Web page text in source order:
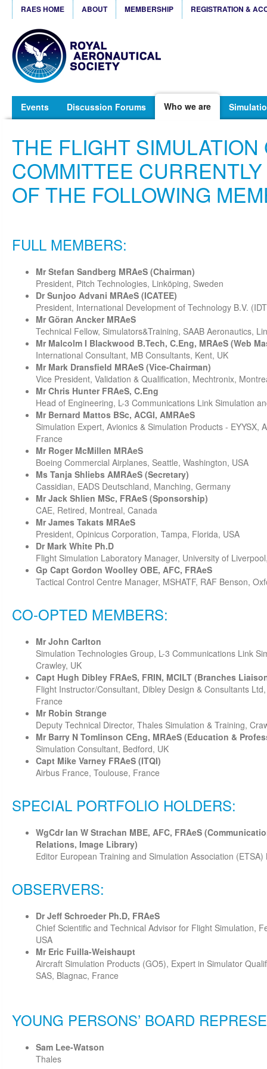
RAES HOME ABOUT MEMBERSHIP REGISTRATION &
Events Discussion Forums Who we are
THE FLIGHT SIMULATION
COMMITTEE
OF THE FOLLOWING
FULL MEMBERS:
Mr Stefan Sandberg MRAeS (Chairman)
President, Pitch Technologies, Linköping, Sweden
Dr Sunjoo Advani MRAeS (ICATEE)
President, International Development of Technology B.V.
Mr Göran Ancker MRAeS
Technical Fellow, Simulators&Training, SAAB Aeronautics,
Mr Malcolm I Blackwood B.Tech, C.Eng, MRAeS (Web
International Consultant, MB Consultants, Kent, UK
Mr Mark Dransfield MRAeS (Vice-Chairman)
Vice President, Validation & Qualification, Mechtronix,
Mr Chris Hunter FRAeS, C.Eng
Head of Engineering, L-3 Communications Link Simulation
Mr Bernard Mattos BSc, ACGI, AMRAeS
Simulation Expert, Avionics & Simulation Products - EYYSX,
France
Mr Roger McMillen MRAeS
Boeing Commercial Airplanes, Seattle, Washington, USA
Ms Tanja Shliebs AMRAeS (Secretary)
Cassidian, EADS Deutschland, Manching, Germany
Mr Jack Shlien MSc, FRAeS (Sponsorship)
CAE, Retired, Montreal, Canada
Mr James Takats MRAeS
President, Opinicus Corporation, Tampa, Florida, USA
Dr Mark White Ph.D
Flight Simulation Laboratory Manager, University of
Gp Capt Gordon Woolley OBE, AFC, FRAeS
Tactical Control Centre Manager, MSHATF, RAF Benson,
CO-OPTED MEMBERS:
Mr John Carlton
Simulation Technologies Group, L-3 Communications Link
Crawley, UK
Capt Hugh Dibley FRAeS, FRIN, MCILT (Branches
Flight Instructor/Consultant, Dibley Design & Consultants
France
Mr Robin Strange
Deputy Technical Director, Thales Simulation & Training,
Mr Barry N Tomlinson CEng, MRAeS (Education &
Simulation Consultant, Bedford, UK
Capt Mike Varney FRAeS (ITQI)
Airbus France, Toulouse, France
SPECIAL PORTFOLIO HOLDERS:
WgCdr Ian W Strachan MBE, AFC, FRAeS
Relations, Image Library)
Editor European Training and Simulation Association
OBSERVERS:
Dr Jeff Schroeder Ph.D, FRAeS
Chief Scientific and Technical Advisor for Flight Simulation,
USA
Mr Eric Fuilla-Weishaupt
Aircraft Simulation Products (GO5), Expert in Simulator
SAS, Blagnac, France
YOUNG PERSONS’ BOARD
Sam Lee-Watson
Thales